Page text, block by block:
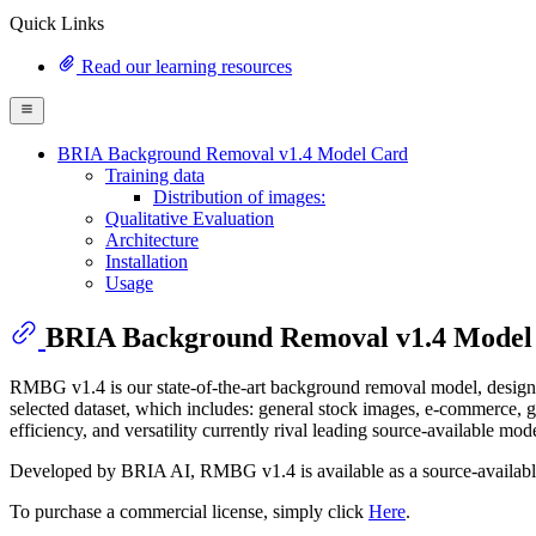
Quick Links
Read our learning resources
BRIA Background Removal v1.4 Model Card
Training data
Distribution of images:
Qualitative Evaluation
Architecture
Installation
Usage
BRIA Background Removal v1.4
RMBG v1.4 is our state-of-the-art background removal model,
selected dataset, which includes: general stock images, e-
efficiency, and versatility currently rival leading source-available
Developed by BRIA AI, RMBG v1.4 is available as a source-
To purchase a commercial license, simply click Here.